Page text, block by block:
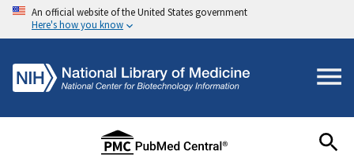
An official website of the United States government
Here's how you know